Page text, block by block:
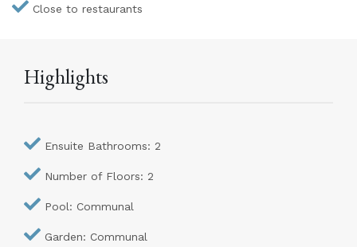
Close to restaurants
Highlights
Ensuite Bathrooms: 2
Number of Floors: 2
Pool: Communal
Garden: Communal